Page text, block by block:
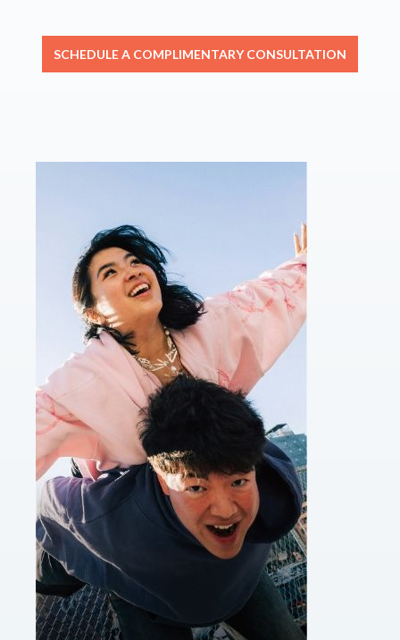
SCHEDULE A COMPLIMENTARY CONSULTATION